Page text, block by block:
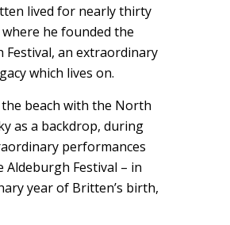
lived for nearly thirty
he founded the
Festival, an extraordinary
which lives on.
the beach with the North
as a backdrop, during
performances
Aldeburgh Festival – in
year of Britten’s birth,